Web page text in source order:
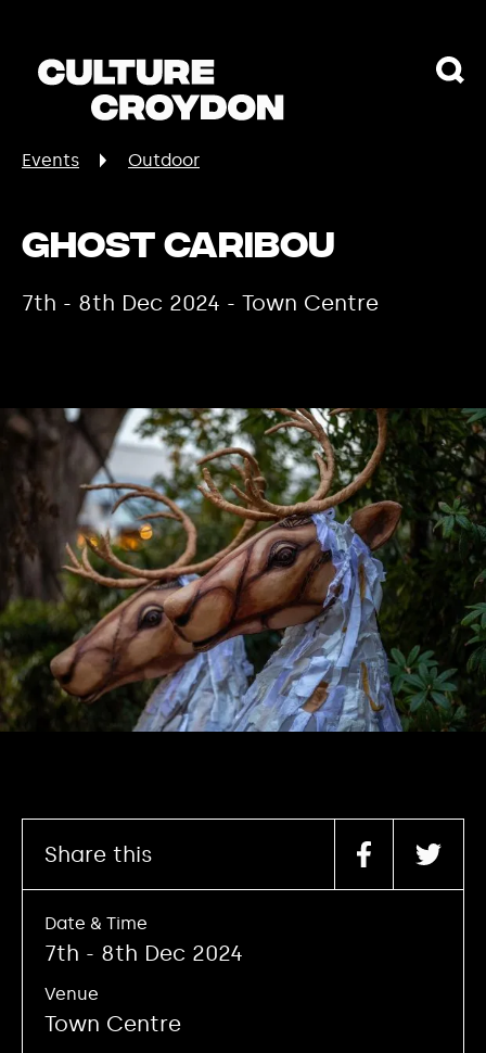
Events Outdoor
Ghost Caribou
7th - 8th Dec 2024 - Town Centre
Share this
Date & Time
7th - 8th Dec 2024
Venue
Town Centre